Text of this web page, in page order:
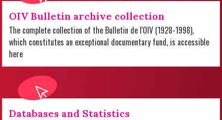
OIV Bulletin archive collection
The complete collection of the Bulletin de l'OIV (1928-1998),
which constitutes an exceptional documentary fund, is accessible
here
Databases and Statistics